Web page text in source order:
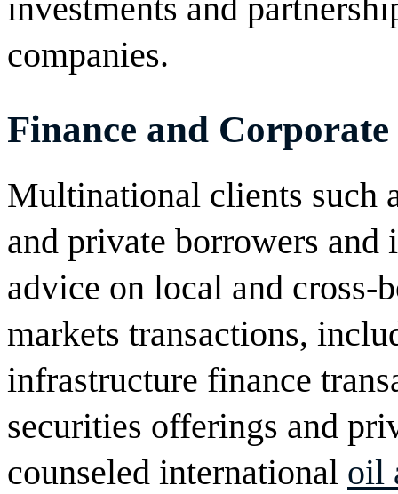
investments and
companies.
Finance and Corporate
Multinational clients such
and private borrowers and
advice on local and cross-
markets transactions,
infrastructure finance
securities offerings and
counseled international oil